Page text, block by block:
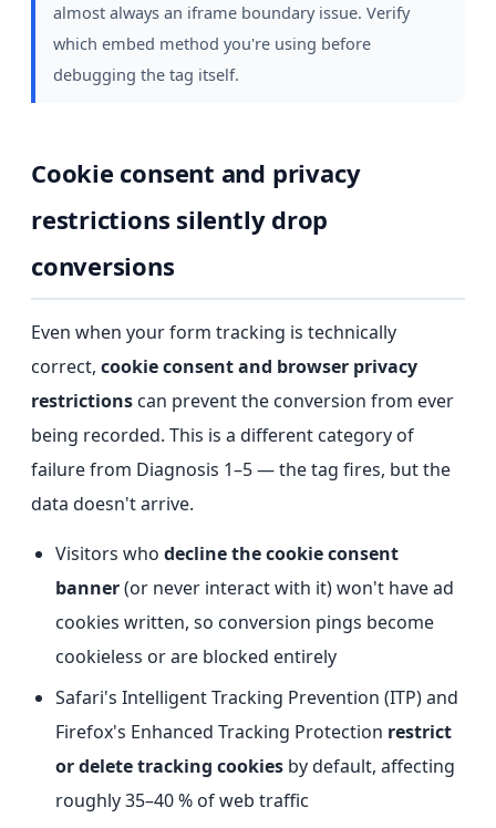
almost always an iframe boundary issue. Verify
which embed method you're using before
debugging the tag itself.
Cookie consent and privacy
restrictions silently drop
conversions
Even when your form tracking is technically
correct, cookie consent and browser privacy
restrictions can prevent the conversion from ever
being recorded. This is a different category of
failure from Diagnosis 1–5 — the tag fires, but the
data doesn't arrive.
Visitors whodecline the cookie consent
banner(or never interact with it) won't have ad
cookies written, so conversion pings become
cookieless or are blocked entirely
Safari's Intelligent Tracking Prevention (ITP) and
Firefox's Enhanced Tracking Protection restrict
or delete tracking cookies by default, affecting
roughly 35–40 % of web traffic